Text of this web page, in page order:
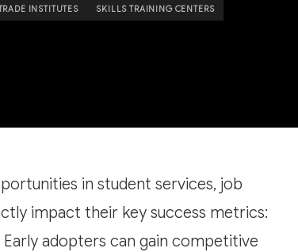
INSTITUTES SKILLS TRAINING CENTERS
in student services, job
impact their key success metrics:
adopters can gain competitive